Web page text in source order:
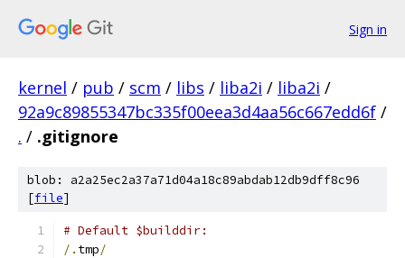
Sign in
kernel / pub / scm / libs / liba2i / liba2i /
92a9c89855347bc335f00eea3d4aa56c667edd6f /
. / .gitignore
blob: a2a25ec2a37a71d04a18c89abdab12db9dff8c96
[file]
# Default $builddir:
/. tmp/